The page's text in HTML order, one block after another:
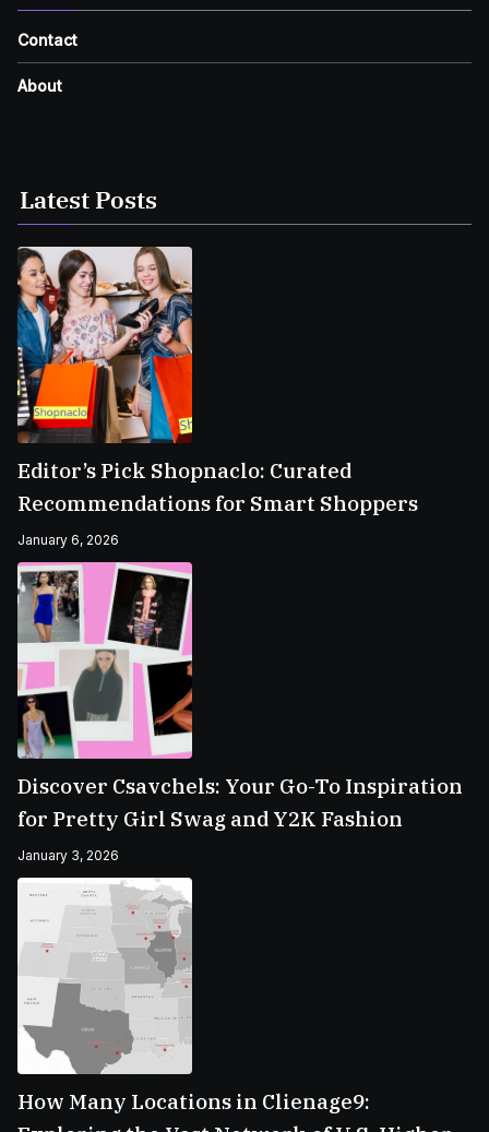
Contact
About
Latest Posts
Editor’s Pick Shopnaclo: Curated
Recommendations for Smart Shoppers
January 6, 2026
Discover Csavchels: Your Go-To Inspiration
for Pretty Girl Swag and Y2K Fashion
January 3, 2026
How Many Locations in Clienage9: